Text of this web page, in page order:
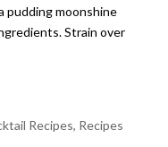
pudding moonshine
Strain over
Recipes, Recipes